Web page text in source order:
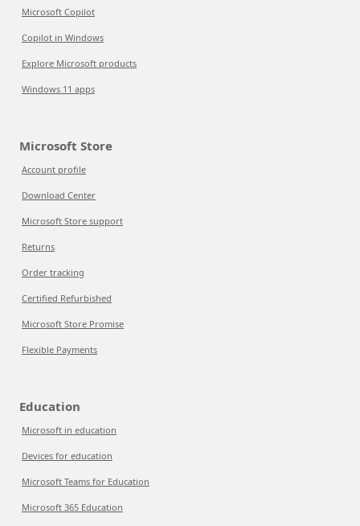
Microsoft Copilot
Copilot in Windows
Explore Microsoft products
Windows 11 apps
Microsoft Store
Account profile
Download Center
Microsoft Store support
Returns
Order tracking
Certified Refurbished
Microsoft Store Promise
Flexible Payments
Education
Microsoft in education
Devices for education
Microsoft Teams for Education
Microsoft 365 Education